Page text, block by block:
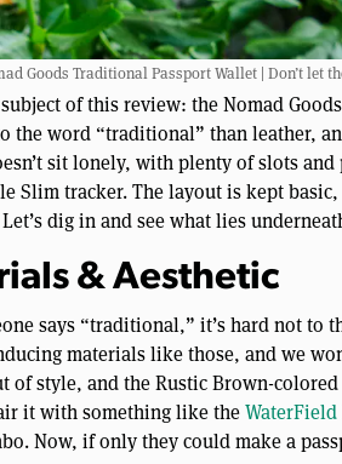
Goods Traditional Passport Wallet | Don’t let
of this review: the Nomad
the word “traditional” than leather,
sit lonely, with plenty of slots
Slim tracker. The layout is kept
dig in and see what lies
& Aesthetic
says “traditional,” it’s hard not to
materials like those, and we
of style, and the Rustic Brown-
it with something like the
Now, if only they could make a